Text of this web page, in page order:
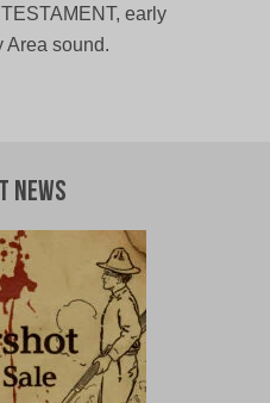
early
Area sound.
News